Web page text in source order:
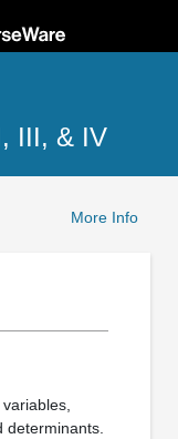
III, & IV
More Info